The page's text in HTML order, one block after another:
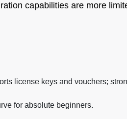
capabilities are more
license keys and vouchers;
for absolute beginners.